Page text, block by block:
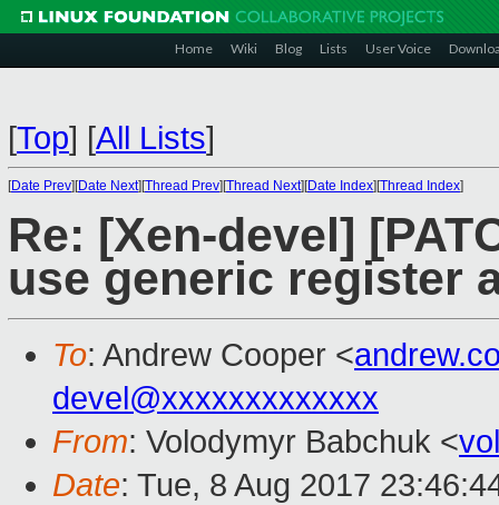
Home Wiki Blog Lists User Voice
[Top] [All Lists]
[Date Prev][Date Next][Thread Prev][Thread Next][Date Index][Thread Index]
Re: [Xen-devel]
use generic register
To: Andrew Cooper <
devel@xxxxxxxxxxxxx
From: Volodymyr Babchuk <
Date: Tue, 8 Aug 2017